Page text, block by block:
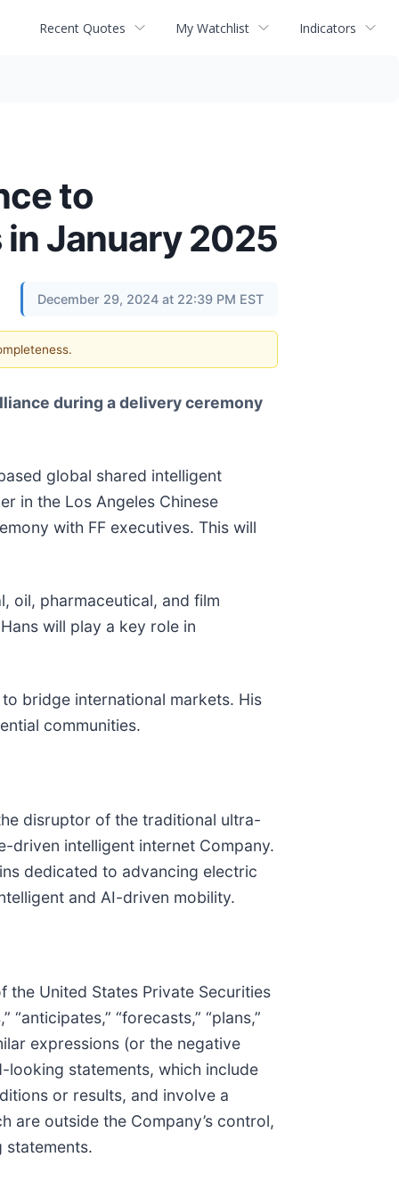
Recent Quotes My Watchlist Indicators
to
in January 2025
December 29, 2024 at 22:39 PM EST
during a delivery ceremony
global shared intelligent
in the Los Angeles Chinese
with FF executives. This will
oil, pharmaceutical, and film
will play a key role in
bridge international markets. His
communities.
disruptor of the traditional ultra-
driven intelligent internet Company.
dedicated to advancing electric
and AI-driven mobility.
the United States Private Securities
“forecasts,” “plans,”
expressions (or the negative
statements, which include
or results, and involve a
are outside the Company’s control,